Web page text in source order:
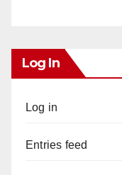
Log In
Log in
Entries feed